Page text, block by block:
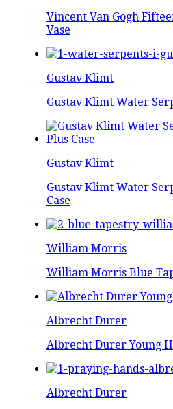
Vincent Van Gogh
Vase
Gustav Klimt
Gustav Klimt Water
Gustav Klimt
Gustav Klimt Water
Case
William Morris
William Morris Blue
Albrecht Durer
Albrecht Durer Young
Albrecht Durer